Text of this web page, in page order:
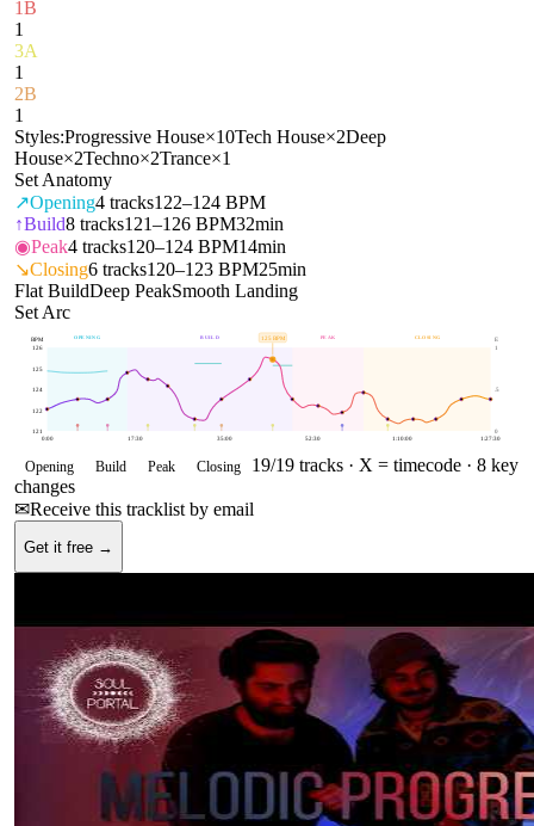
1B
1
3A
1
2B
1
Styles:Progressive House×10Tech House×2Deep
House×2Techno×2Trance×1
Set Anatomy
↗Opening4 tracks122–124 BPM
↑Build8 tracks121–126 BPM32min
◉Peak4 tracks120–124 BPM14min
↘Closing6 tracks120–123 BPM25min
Flat BuildDeep PeakSmooth Landing
Set Arc
OPENING BUILD PEAK CLOSING
121
122
124
125
126
0
.5
1
BPM E
0:00 17:30 35:00 52:30 1:10:00 1:27:30
125BPM
Opening Build Peak Closing 19/19 tracks · X = timecode · 8 key
changes
✉Receive this tracklist by email
Get it free →